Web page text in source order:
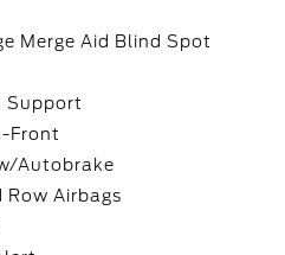
Merge Aid Blind Spot
Support
Front
Autobrake
Row Airbags